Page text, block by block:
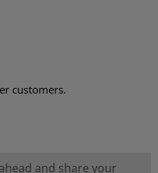
customers.
and share your